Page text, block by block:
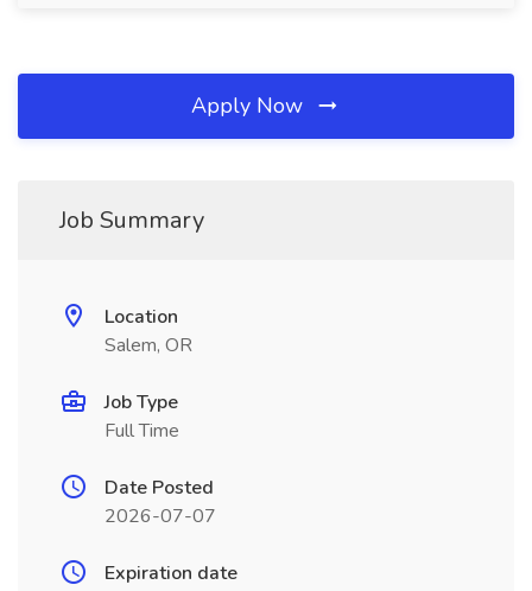
Apply Now
Job Summary
Location
Salem, OR
Job Type
Full Time
Date Posted
2026-07-07
Expiration date